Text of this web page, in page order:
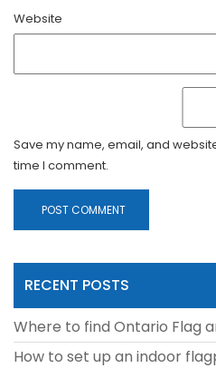
Website
Save my name, email, and
time I comment.
RECENT POSTS
Where to find Ontario Flag
How to set up an indoor